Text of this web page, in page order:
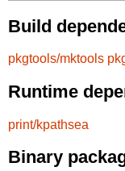
Build
pkgtools/mktools
Runtime
print/kpathsea
Binary